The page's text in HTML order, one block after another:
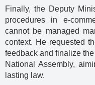
Finally, the Deputy
procedures in e-
cannot be managed
context. He requested
feedback and finalize
National Assembly,
lasting law.